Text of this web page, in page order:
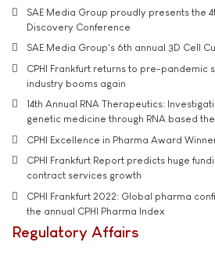
SAE Media Group proudly presents the
Discovery Conference
SAE Media Group's 6th annual 3D Cell
CPHI Frankfurt returns to pre-pandemic
industry booms again
14th Annual RNA Therapeutics:
genetic medicine through RNA based
CPHI Excellence in Pharma Award
CPHI Frankfurt Report predicts huge
contract services growth
CPHI Frankfurt 2022: Global pharma
the annual CPHI Pharma Index
Regulatory Affairs